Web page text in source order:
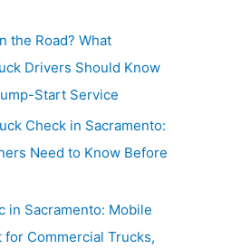
the Road? What
Drivers Should Know
Start Service
Check in Sacramento:
Need to Know Before
in Sacramento: Mobile
for Commercial Trucks,